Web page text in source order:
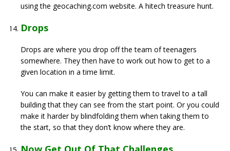
using the geocaching.com website. A hitech treasure hunt.
Drops
Drops are where you drop off the team of teenagers
somewhere. They then have to work out how to get to a
given location in a time limit.
You can make it easier by getting them to travel to a tall
building that they can see from the start point. Or you could
make it harder by blindfolding them when taking them to
the start, so that they don’t know where they are.